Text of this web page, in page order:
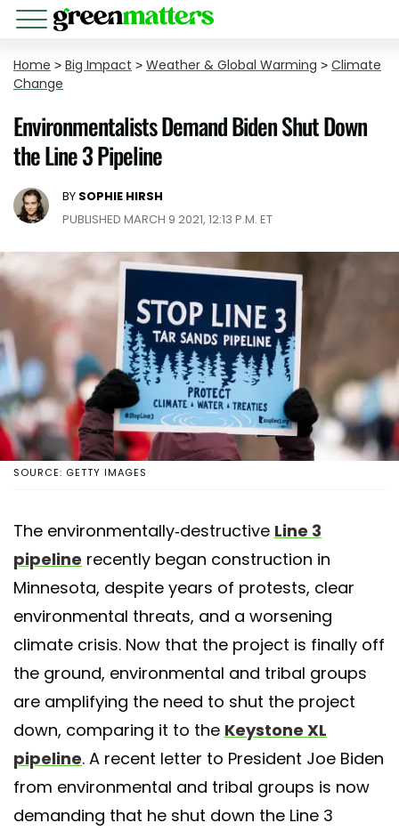
Home > Big Impact > Weather & Global Warming > Climate
Change
Environmentalists Demand Biden Shut Down
the Line 3 Pipeline
BY SOPHIE HIRSH
PUBLISHED MARCH 9 2021, 12:13 P.M. ET
SOURCE: GETTY IMAGES
The environmentally-destructive Line 3
pipeline recently began construction in
Minnesota, despite years of protests, clear
environmental threats, and a worsening
climate crisis. Now that the project is finally off
the ground, environmental and tribal groups
are amplifying the need to shut the project
down, comparing it to the Keystone XL
pipeline. A recent letter to President Joe Biden
from environmental and tribal groups is now
demanding that he shut down the Line 3